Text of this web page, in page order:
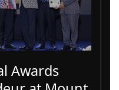
Awards